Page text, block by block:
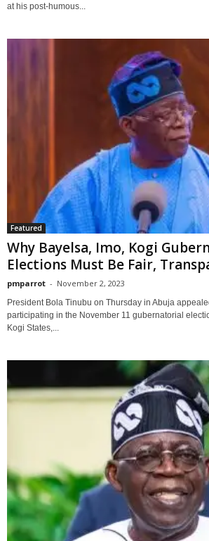
at his post-humous...
Featured
Why Bayelsa, Imo, Kogi
Elections Must Be Fair,
pmparrot - November 2, 2023
President Bola Tinubu on Thursday in Abuja
participating in the November 11 gubernatorial
Kogi States,...